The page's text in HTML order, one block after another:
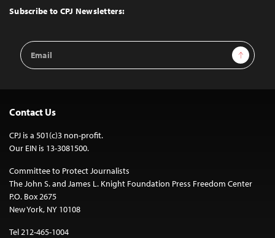
Top
Subscribe to CPJ Newsletters:
Email
Address
Sign Up
Contact Us
CPJ is a 501(c)3 non-profit.
Our EIN is 13-3081500.
Committee to Protect Journalists
The John S. and James L. Knight Foundation Press Freedom Center
P.O. Box 2675
New York, NY 10108
Tel 212-465-1004